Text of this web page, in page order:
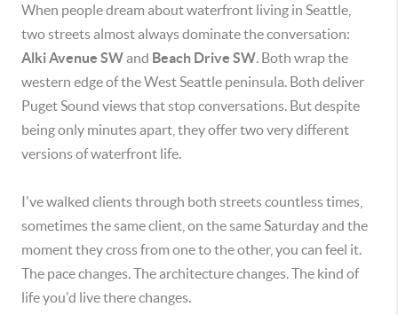
When people dream about waterfront living in Seattle,
two streets almost always dominate the conversation:
Alki Avenue SWand Beach Drive SW. Both wrap the
western edge of the West Seattle peninsula. Both deliver
Puget Sound views that stop conversations. But despite
being only minutes apart, they offer two very different
versions of waterfront life.
I've walked clients through both streets countless times,
sometimes the same client, on the same Saturday and the
moment they cross from one to the other, you can feel it.
The pace changes. The architecture changes. The kind of
life you'd live there changes.